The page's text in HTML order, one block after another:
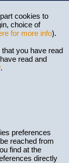
cookies to
choice of
for more info).
you have read
read and
.
preferences
reached from
find at the
directly